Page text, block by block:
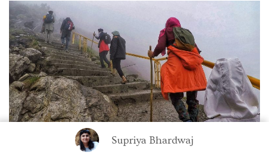
Supriya Bhardwaj